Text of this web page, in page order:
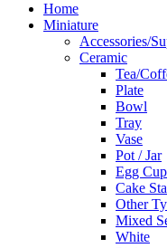
Home
Miniature
Accessories/
Ceramic
Tea/
Plate
Bowl
Tray
Vase
Pot / Jar
Egg Cup
Cake
Other
Mixed
White